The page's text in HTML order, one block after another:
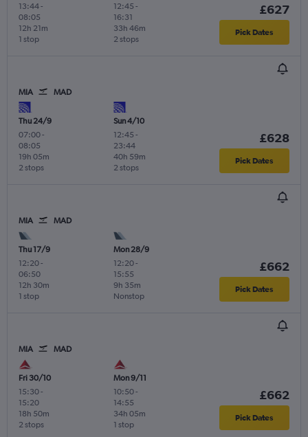
13:44-
08:05
1 stop
12h 21m
12:45 -
16:31
2 stops
33h 46m
£627
Pick Dates
MIA MAD
Thu 24/9
07:00-
08:05
2 stops
19h 05m
Sun 4/10
12:45 -
23:44
2 stops
40h 59m
£628
Pick Dates
MIA MAD
Thu 17/9
12:20-
06:50
1 stop
12h 30m
Mon 28/9
12:20-
15:55
Nonstop
9h 35m
£662
Pick Dates
MIA MAD
Fri 30/10
15:30-
15:20
2 stops
18h 50m
Mon 9/11
10:50-
14:55
1 stop
34h 05m
£662
Pick Dates